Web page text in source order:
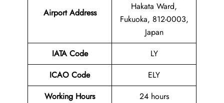
Airport Address
Hakata Ward,
Fukuoka, 812-0003,
Japan
IATA Code
LY
ICAO Code
ELY
Working Hours
24 hours